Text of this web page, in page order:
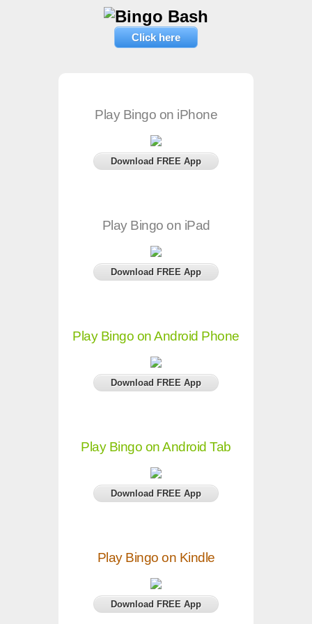
Click here
Play Bingo on iPhone
Download FREE App
Play Bingo on iPad
Download FREE App
Play Bingo on Android Phone
Download FREE App
Play Bingo on Android Tab
Download FREE App
Play Bingo on Kindle
Download FREE App